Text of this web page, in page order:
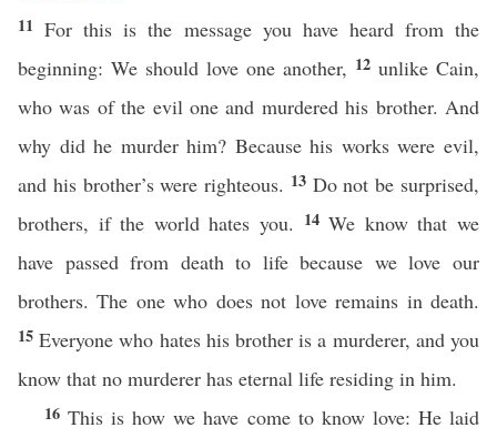
11For this is the message you have heard from the
beginning: We should love one another, 12 unlike Cain,
who was of the evil one and murdered his brother. And
why did he murder him? Because his works were evil,
and his brother’s were righteous. 13 Do not be surprised,
brothers, if the world hates you. 14We know that we
have passed from death to life because we love our
brothers. The one who does not love remains in death.
15Everyone who hates his brother is a murderer, and you
know that no murderer has eternal life residing in him.
16This is how we have come to know love: He laid